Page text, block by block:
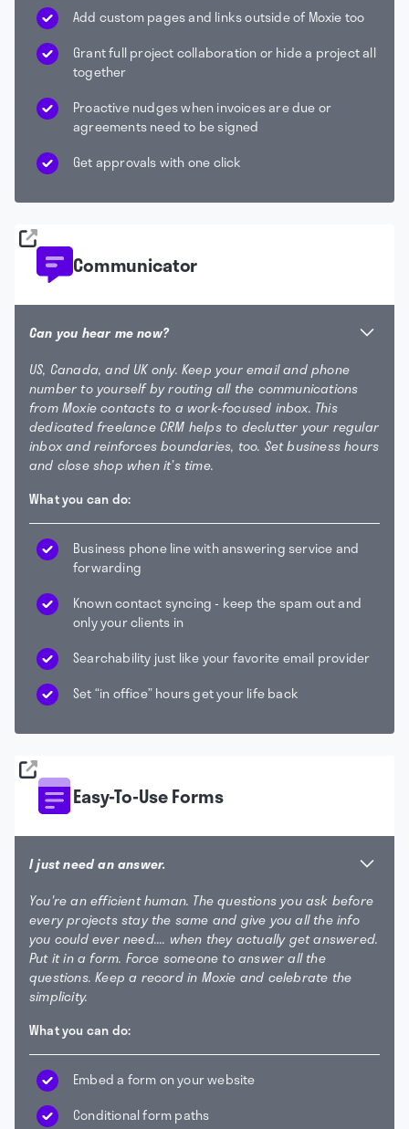
Add custom pages and links outside of Moxie too
Grant full project collaboration or hide a project all
together
Proactive nudges when invoices are due or
agreements need to be signed
Get approvals with one click
Communicator
Can you hear me now?
US, Canada, and UK only. Keep your email and phone
number to yourself by routing all the communications
from Moxie contacts to a work-focused inbox. This
dedicated freelance CRM helps to declutter your regular
inbox and reinforces boundaries, too. Set business hours
and close shop when it’s time.
What you can do:
Business phone line with answering service and
forwarding
Known contact syncing - keep the spam out and
only your clients in
Searchability just like your favorite email provider
Set “in office” hours get your life back
Easy-To-Use Forms
I just need an answer.
You're an efficient human. The questions you ask before
every projects stay the same and give you all the info
you could ever need.... when they actually get answered.
Put it in a form. Force someone to answer all the
questions. Keep a record in Moxie and celebrate the
simplicity.
What you can do:
Embed a form on your website
Conditional form paths